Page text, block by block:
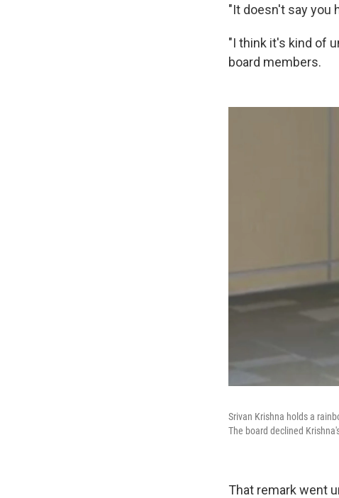
"It doesn't say you
"I think it's kind of
board members.
Srivan Krishna holds a
The board declined
That remark went